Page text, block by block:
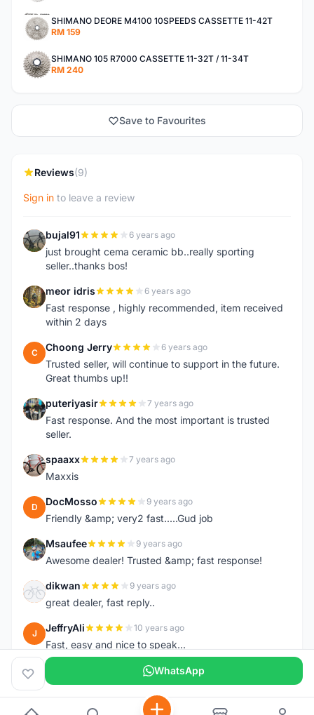
SHIMANO DEORE M4100 10SPEEDS CASSETTE 11-42T
RM 159
SHIMANO 105 R7000 CASSETTE 11-32T / 11-34T
RM 240
Save to Favourites
Reviews(9)
Sign in to leave a review
B bujal91 6 years ago
just brought cema ceramic bb..really sporting
seller..thanks bos!
M meor idris 6 years ago
Fast response , highly recommended, item received
within 2 days
C Choong Jerry 6 years ago
Trusted seller, will continue to support in the future.
Great thumbs up!!
P puteriyasir 7 years ago
Fast response. And the most important is trusted
seller.
S spaaxx 7 years ago
Maxxis
D DocMosso 9 years ago
Friendly &amp; very2 fast.....Gud job
M Msaufee 9 years ago
Awesome dealer! Trusted &amp; fast response!
D dikwan 9 years ago
great dealer, fast reply..
J JeffryAli 10 years ago
Fast, easy and nice to speak...
WhatsApp